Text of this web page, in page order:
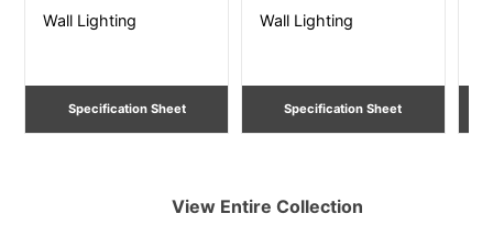
Wall Lighting
Specification Sheet
Wall Lighting
Specification Sheet
View Entire Collection